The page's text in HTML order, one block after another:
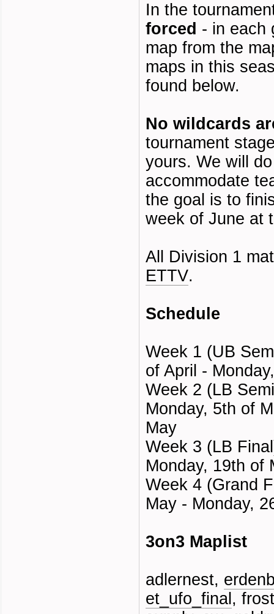
In the
forced - in each
map from the
maps in this
found below.
No wildcards
tournament
yours. We will
accommodate
the goal is to
week of June at
All Division 1
ETTV.
Schedule
Week 1 (UB
of April -
Week 2 (LB
Monday, 5th of
May
Week 3 (LB
Monday, 19th of
Week 4 (Grand
May - Monday,
3on3 Maplist
adlernest,
et_ufo_final ,